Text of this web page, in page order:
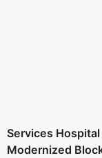
Services
Modernized